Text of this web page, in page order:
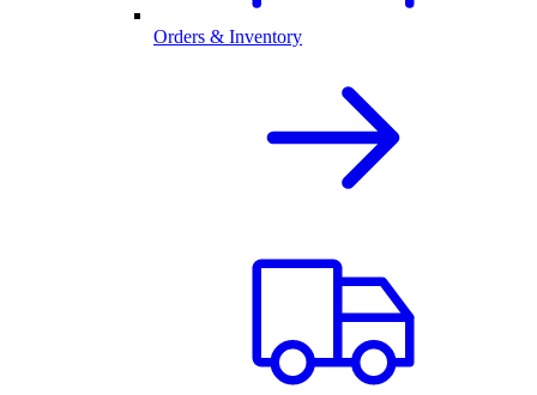
Orders & Inventory